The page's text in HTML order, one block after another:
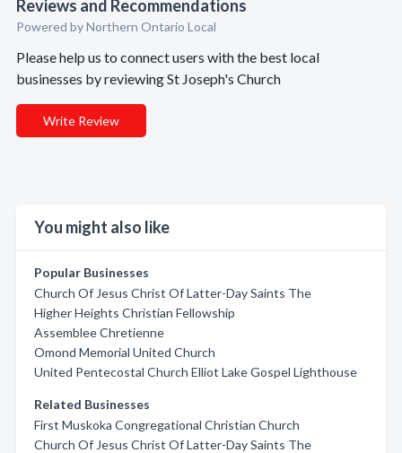
Reviews and Recommendations
Powered by Northern Ontario Local
Please help us to connect users with the best local
businesses by reviewing St Joseph's Church
Write Review
You might also like
Popular Businesses
Church Of Jesus Christ Of Latter-Day Saints The
Higher Heights Christian Fellowship
Assemblee Chretienne
Omond Memorial United Church
United Pentecostal Church Elliot Lake Gospel Lighthouse
Related Businesses
First Muskoka Congregational Christian Church
Church Of Jesus Christ Of Latter-Day Saints The